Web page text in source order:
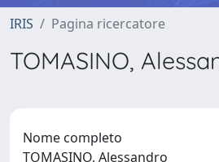
IRIS Pagina ricercatore
TOMASINO,
Nome completo
TOMASINO, Alessandro